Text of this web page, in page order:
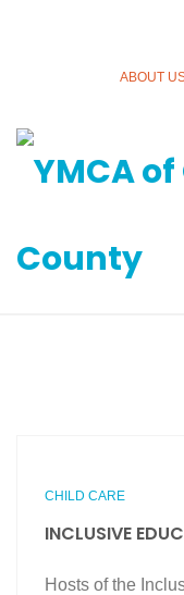
ABOUT
CHILD CARE
INCLUSIVE
Hosts of the